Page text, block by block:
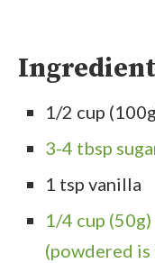
1/2 cup
3-4 tbsp
1 tsp vanilla
1/4 cup
(powdered is